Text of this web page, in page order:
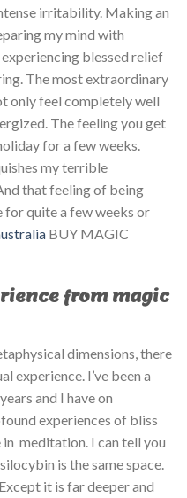
irritability. Making an
my mind with
blessed relief
The most extraordinary
only feel completely well
The feeling you get
for a few weeks.
my terrible
that feeling of being
for quite a few weeks or
BUY MAGIC
from magic
dimensions, there
experience. I’ve been a
and I have on
experiences of bliss
meditation. I can tell you
is the same space.
Except it is far deeper and